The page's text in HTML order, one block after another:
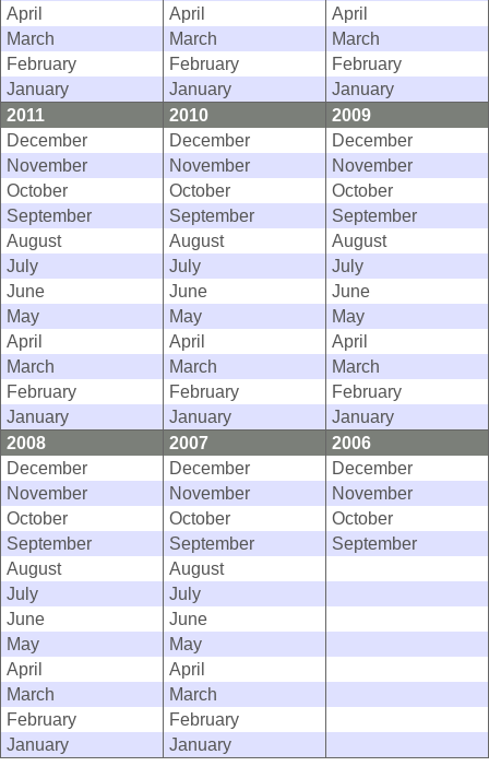
April
April
April
March
March
March
February
February
February
January
January
January
2011
2010
2009
December
December
December
November
November
November
October
October
October
September
September
September
August
August
August
July
July
July
June
June
June
May
May
May
April
April
April
March
March
March
February
February
February
January
January
January
2008
2007
2006
December
December
December
November
November
November
October
October
October
September
September
September
August
August
July
July
June
June
May
May
April
April
March
March
February
February
January
January